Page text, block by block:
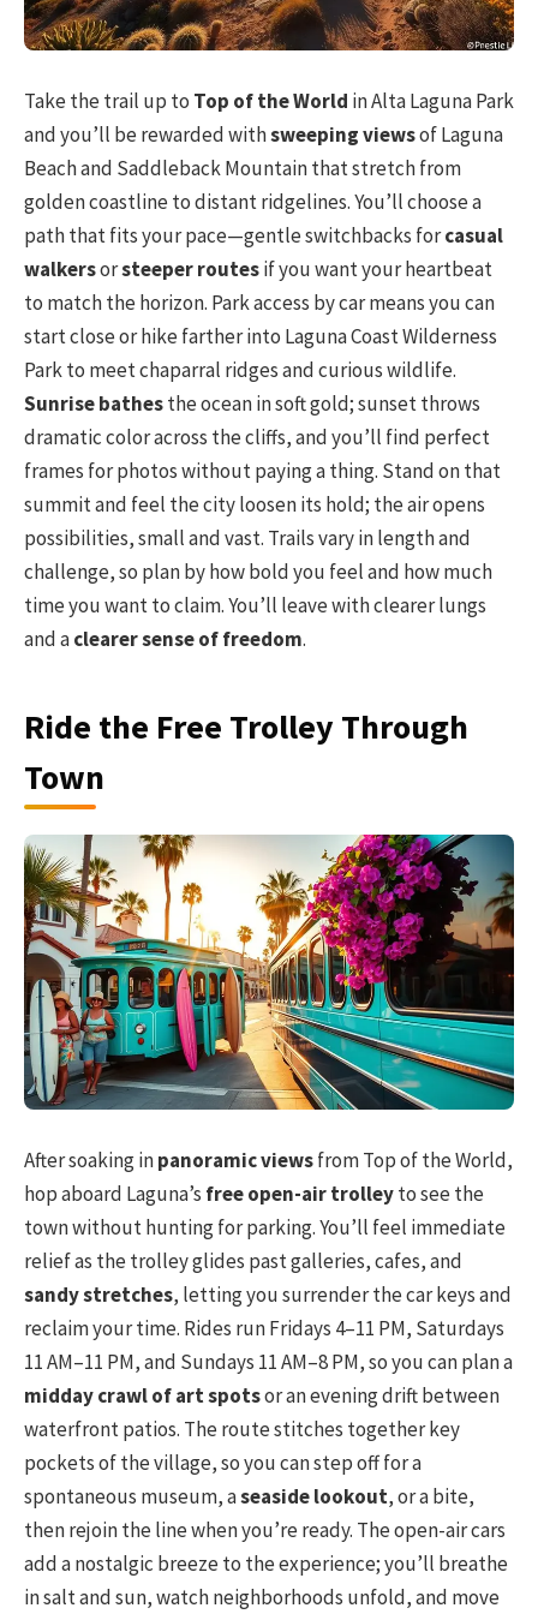
Take the trail up to Top of the World in Alta Laguna Park
and you’ll be rewarded withsweeping viewsof Laguna
Beach and Saddleback Mountain that stretch from
golden coastline to distant ridgelines. You’ll choose a
path that fits your pace—gentle switchbacks forcasual
walkersorsteeper routesif you want your heartbeat
to match the horizon. Park access by car means you can
start close or hike farther into Laguna Coast Wilderness
Park to meet chaparral ridges and curious wildlife.
Sunrise bathesthe ocean in soft gold; sunset throws
dramatic color across the cliffs, and you’ll find perfect
frames for photos without paying a thing. Stand on that
summit and feel the city loosen its hold; the air opens
possibilities, small and vast. Trails vary in length and
challenge, so plan by how bold you feel and how much
time you want to claim. You’ll leave with clearer lungs
and aclearer sense of freedom.
Ride the Free Trolley Through
Town
After soaking inpanoramic viewsfrom Top of the World,
hop aboard Laguna’s free open-air trolleyto see the
town without hunting for parking. You’ll feel immediate
relief as the trolley glides past galleries, cafes, and
sandy stretches, letting you surrender the car keys and
reclaim your time. Rides run Fridays 4–11 PM, Saturdays
11 AM–11 PM, and Sundays 11 AM–8 PM, so you can plan a
midday crawl of art spotsor an evening drift between
waterfront patios. The route stitches together key
pockets of the village, so you can step off for a
spontaneous museum, aseaside lookout, or a bite,
then rejoin the line when you’re ready. The open-air cars
add a nostalgic breeze to the experience; you’ll breathe
in salt and sun, watch neighborhoods unfold, and move